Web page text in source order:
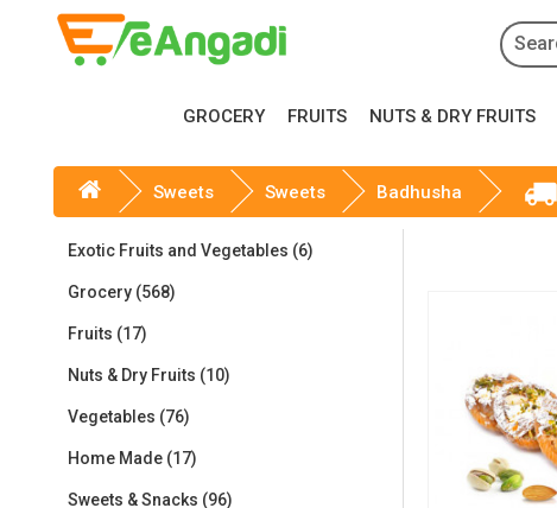
GROCERY FRUITS NUTS & DRY FRUITS
Sweets Sweets Badhusha
Exotic Fruits and Vegetables (6)
Grocery (568)
Fruits (17)
Nuts & Dry Fruits (10)
Vegetables (76)
Home Made (17)
Sweets & Snacks (96)